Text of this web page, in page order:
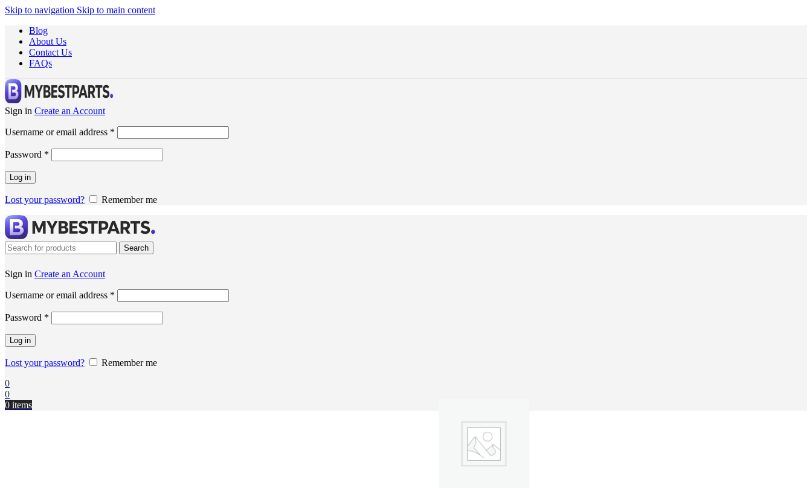
Skip to navigation Skip to main content
Blog
About Us
Contact Us
FAQs
Sign in Create an Account
Username or email address *
Password *
Log in
Lost your password? Remember me
Search
Sign in Create an Account
Username or email address *
Password *
Log in
Lost your password?
Remember me
0
0
0 items